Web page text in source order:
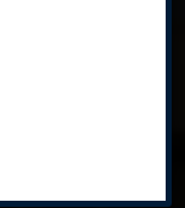
Mumbai-